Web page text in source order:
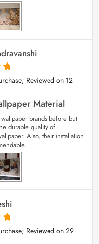
Reviewed on 12
Material
brands before but
durable quality of
Also, their installation
Reviewed on29